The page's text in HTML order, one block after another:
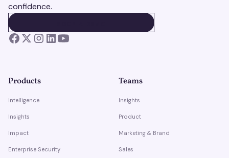
confidence.
Products
Intelligence
Insights
Impact
Enterprise Security
Teams
Insights
Product
Marketing & Brand
Sales